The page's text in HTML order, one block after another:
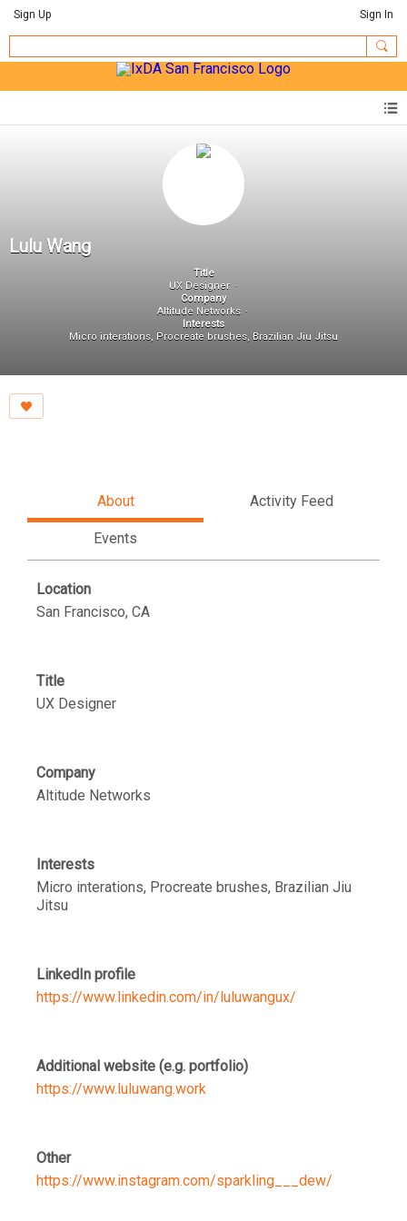
Sign Up Sign In
Lulu Wang
Title
UX Designer
Company
Altitude Networks
Interests
Micro interations, Procreate brushes, Brazilian Jiu Jitsu
About Activity Feed
Events
Location
San Francisco, CA
Title
UX Designer
Company
Altitude Networks
Interests
Micro interations, Procreate brushes, Brazilian Jiu
Jitsu
LinkedIn profile
https://www.linkedin.com/in/luluwangux/
Additional website (e.g. portfolio)
https://www.luluwang.work
Other
https://www.instagram.com/sparkling___dew/